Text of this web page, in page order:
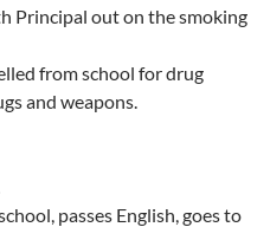
Principal out on the smoking
from school for drug
and weapons.
passes English, goes to